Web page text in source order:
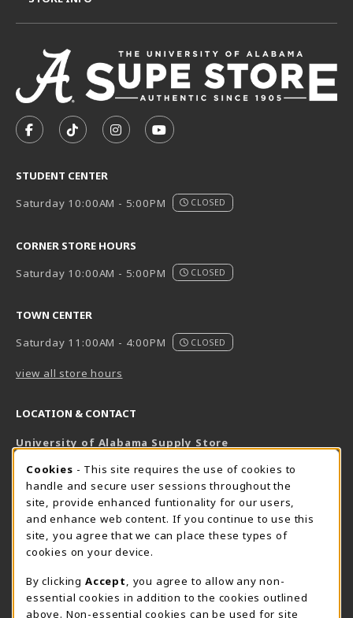
FOLLOW US ON FACEBOOK (OPENS IN A NEW TAB)
FOLLOW US ON TIKTOK (OPENS IN A NEW
FOLLOW US ON INSTAGRAM
SUBSCRIBE TO US ON
STUDENT CENTER
Saturday 10:00AM - 5:00PM
CLOSED
CORNER STORE HOURS
Saturday 10:00AM - 5:00PM
CLOSED
TOWN CENTER
Saturday 11:00AM - 4:00PM
CLOSED
view all store hours
LOCATION & CONTACT
University of Alabama Supply Store
800-825-6802
supestore@ua.edu
751 Campus Drive West
UA Student Center
Tuscaloosa, AL 35487
View Map(opens in a New tab)
The Corner Supe Store Town Center Supe Store
COOKIE USAGE NOTIFICATION
Cookies - This site requires the use of cookies to
handle and secure user sessions throughout the
site, provide enhanced funtionality for our users,
and enhance web content. If you continue to use this
site, you agree that we can place these types of
cookies on your device.
By clicking Accept
, you agree to allow any non-
essential cookies in addition to the cookies outlined
above. Non-essential cookies can be used for site